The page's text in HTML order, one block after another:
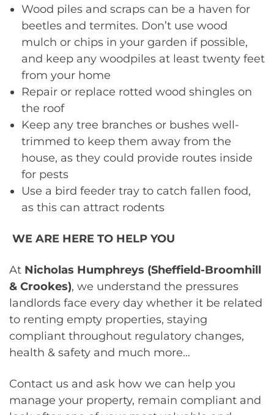
Wood piles and scraps can be a haven for
beetles and termites. Don’t use wood
mulch or chips in your garden if possible,
and keep any woodpiles at least twenty feet
from your home
Repair or replace rotted wood shingles on
the roof
Keep any tree branches or bushes well-
trimmed to keep them away from the
house, as they could provide routes inside
for pests
Use a bird feeder tray to catch fallen food,
as this can attract rodents
WE ARE HERE TO HELP YOU
At Nicholas Humphreys (Sheffield-Broomhill
& Crookes), we understand the pressures
landlords face every day whether it be related
to renting empty properties, staying
compliant throughout regulatory changes,
health & safety and much more…
Contact us and ask how we can help you
manage your property, remain compliant and